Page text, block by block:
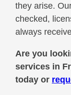
they arise.
checked,
always
Are you
services in
today or